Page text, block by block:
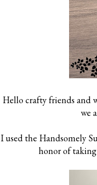
Hello crafty friends and
we
I used the Handsomely
honor of